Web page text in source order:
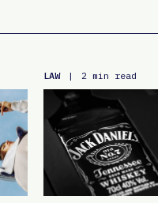
LAW | 2 min read